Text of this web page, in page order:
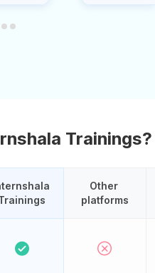
Trainings?
Other
platforms